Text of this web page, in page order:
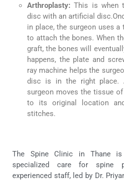
Arthroplasty: This is when
disc with an artificial
in place, the surgeon uses
to attach the bones. When
graft, the bones will
happens, the plate and
ray machine helps the
disc is in the right place.
surgeon moves the tissue
to its original location
stitches.
The Spine Clinic in Thane
specialized care for spine
experienced staff, led by Dr.